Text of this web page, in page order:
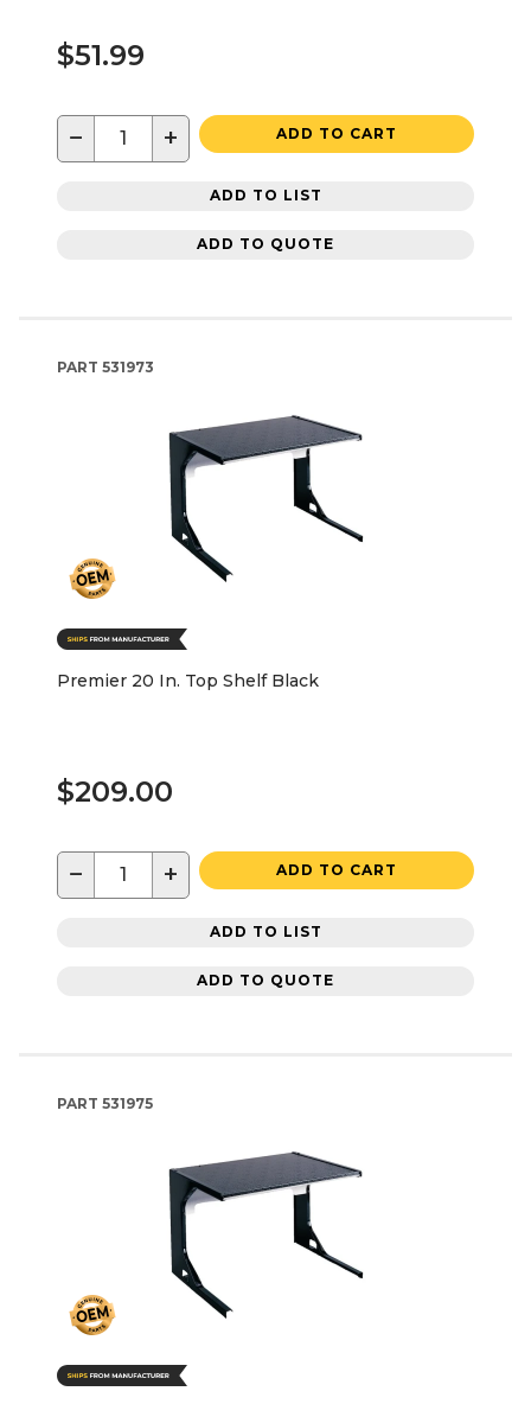
$51.99
− + ADD TO CART
ADD TO LIST
ADD TO QUOTE
PART 531973
Premier 20 In. Top Shelf Black
$209.00
− + ADD TO CART
ADD TO LIST
ADD TO QUOTE
PART 531975